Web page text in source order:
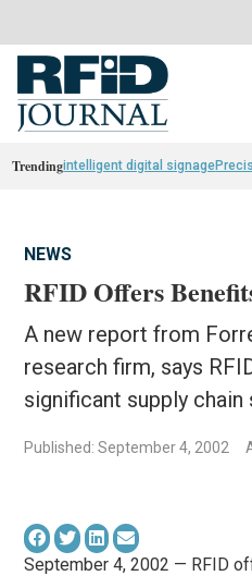
Trendingintelligent digital signage
NEWS
RFID Offers
A new report from
research firm, says
significant supply chain
Published: September 4, 2002
September 4, 2002 — RFID